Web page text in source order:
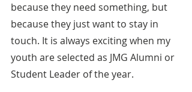
because they need something, but
because they just want to stay in
touch. It is always exciting when my
youth are selected as JMG Alumni or
Student Leader of the year.